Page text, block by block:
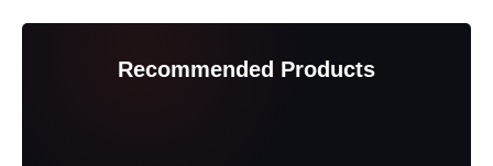
Recommended Products